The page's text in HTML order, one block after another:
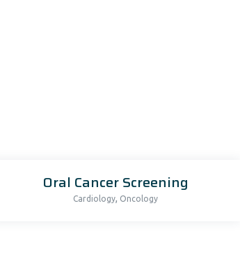
Oral Cancer Screening
Cardiology, Oncology